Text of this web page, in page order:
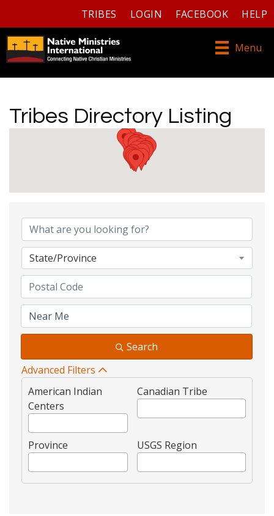
TRIBES LOGIN FACEBOOK HELP
Menu
Tribes Directory Listing
State/Province
Search
Advanced Filters
American Indian
Centers
Canadian Tribe
Province USGS Region